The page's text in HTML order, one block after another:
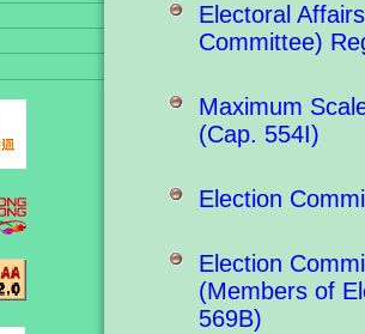
Electoral
Committee)
Maximum
(Cap. 554I)
Election
Election
(Members of
569B)